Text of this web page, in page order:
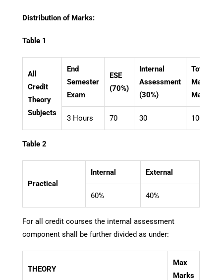
Distribution of Marks:
Table 1
All
Credit
Theory
Subjects
End
Semester
Exam
ESE
(70%)
Internal
Assessment
(30%)
Total
Marks
3 Hours 70 30 100
Table 2
Practical
Internal External
60% 40%
For all credit courses the internal assessment
component shall be further divided as under:
THEORY
Max
Marks